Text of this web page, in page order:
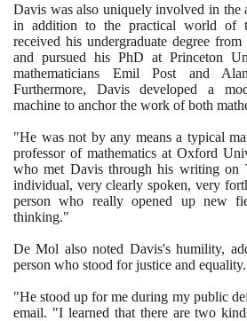
Davis was also uniquely involved in the
in addition to the practical world of
received his undergraduate degree
and pursued his PhD at Princeton
mathematicians Emil Post and
Furthermore, Davis developed a
machine to anchor the work of both
"He was not by any means a typical
professor of mathematics at Oxford
who met Davis through his writing on
individual, very clearly spoken, very
person who really opened up new
thinking."
De Mol also noted Davis's humility,
person who stood for justice and equality.
"He stood up for me during my public
email. "I learned that there are two